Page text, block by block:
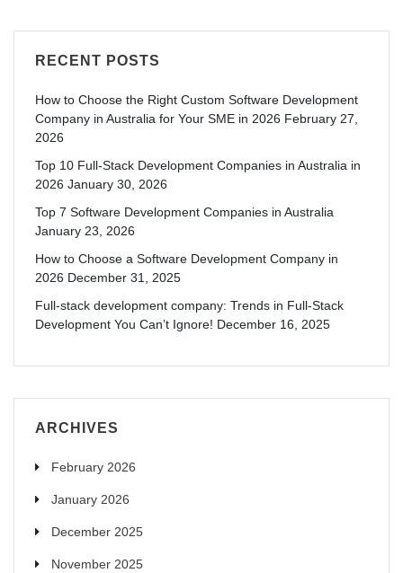
RECENT POSTS
How to Choose the Right Custom Software Development
Company in Australia for Your SME in 2026 February 27,
2026
Top 10 Full-Stack Development Companies in Australia in
2026 January 30, 2026
Top 7 Software Development Companies in Australia
January 23, 2026
How to Choose a Software Development Company in
2026 December 31, 2025
Full-stack development company: Trends in Full-Stack
Development You Can’t Ignore! December 16, 2025
ARCHIVES
February 2026
January 2026
December 2025
November 2025